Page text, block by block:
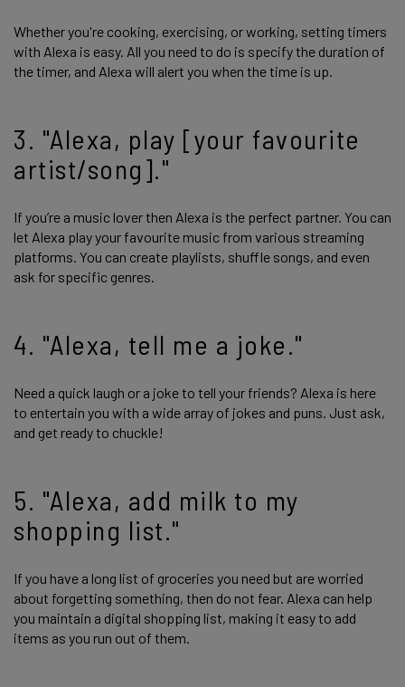
Whether you're cooking, exercising, or working, setting timers
with Alexa is easy. All you need to do is specify the duration of
the timer, and Alexa will alert you when the time is up.
3. "Alexa, play [your favourite
artist/song]."
If you’re a music lover then Alexa is the perfect partner. You can
let Alexa play your favourite music from various streaming
platforms. You can create playlists, shuffle songs, and even
ask for specific genres.
4. "Alexa, tell me a joke."
Need a quick laugh or a joke to tell your friends? Alexa is here
to entertain you with a wide array of jokes and puns. Just ask,
and get ready to chuckle!
5. "Alexa, add milk to my
shopping list."
If you have a long list of groceries you need but are worried
about forgetting something, then do not fear. Alexa can help
you maintain a digital shopping list, making it easy to add
items as you run out of them.